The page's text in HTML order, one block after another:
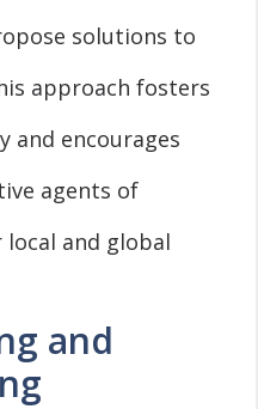
solutions to
approach fosters
and encourages
agents of
and global
and